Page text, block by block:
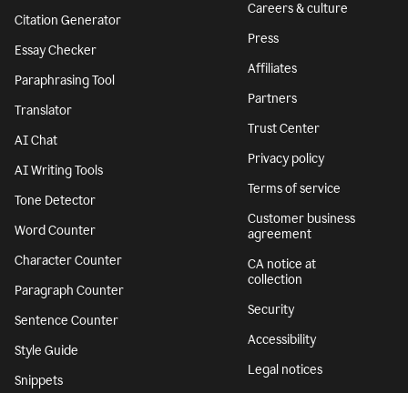
Citation Generator
Essay Checker
Paraphrasing Tool
Translator
AI Chat
AI Writing Tools
Tone Detector
Word Counter
Character Counter
Paragraph Counter
Sentence Counter
Style Guide
Snippets
Careers & culture
Press
Affiliates
Partners
Trust Center
Privacy policy
Terms of service
Customer business
agreement
CA notice at
collection
Security
Accessibility
Legal notices